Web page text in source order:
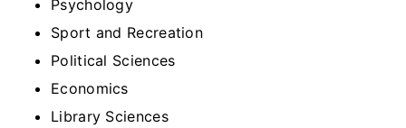
Psychology
Sport and Recreation
Political Sciences
Economics
Library Sciences